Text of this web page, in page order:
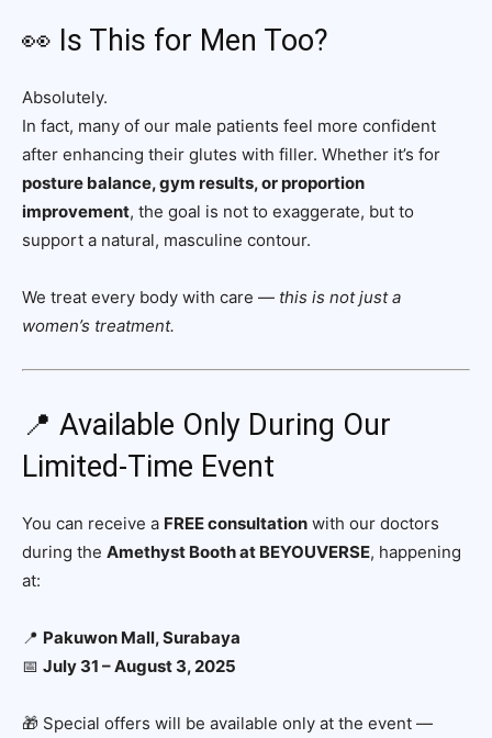
👀 Is This for Men Too?
Absolutely.
In fact, many of our male patients feel more confident
after enhancing their glutes with filler. Whether it’s for
posture balance, gym results, or proportion
improvement, the goal is not to exaggerate, but to
support a natural, masculine contour.
We treat every body with care — this is not just a
women’s treatment.
📍 Available Only During Our
Limited-Time Event
You can receive a FREE consultation with our doctors
during the Amethyst Booth at BEYOUVERSE, happening
at:
📍 Pakuwon Mall, Surabaya
📅 July 31 – August 3, 2025
🎁 Special offers will be available only at the event —